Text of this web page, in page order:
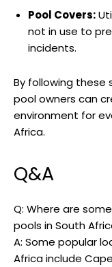
Pool Covers:
not in use to
incidents.
By following these
pool owners can
environment for
Africa.
Q&A
Q: Where are
pools in South
A: Some popular
Africa include